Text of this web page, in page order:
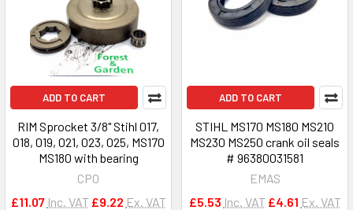
ADD TO CART
RIM Sprocket 3/8" Stihl 017,
018, 019, 021, 023, 025, MS170
MS180 with bearing
CPO
£11.07 Inc. VAT £9.22 Ex. VAT
ADD TO CART
STIHL MS170 MS180 MS210
MS230 MS250 crank oil seals
# 96380031581
EMAS
£5.53 Inc. VAT £4.61 Ex. VAT